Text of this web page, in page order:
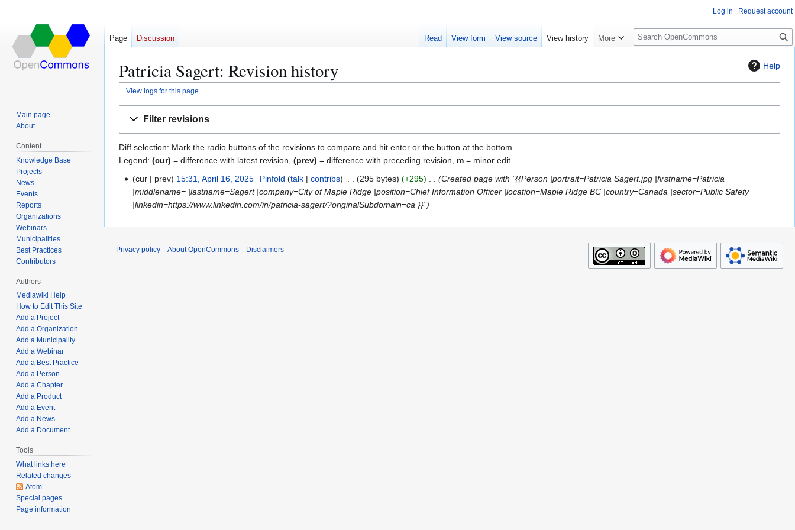
Help
Patricia Sagert: Revision history
View logs for this page
Filter revisions
Diff selection: Mark the radio buttons of the revisions to compare and hit enter or the button at the bottom.
Legend: (cur) = difference with latest revision, (prev) = difference with preceding revision, m = minor edit.
1
cur prev 15:31, April 16, 2025 Pinfold talk contribs 295 bytes +295
Created page with "{{Person |portrait=Patricia Sagert.jpg |firstname=Patricia
|middlename= |lastname=Sagert |company=City of Maple Ridge |position=Chief Information Officer |location=Maple Ridge BC |country=Canada |sector=Public Safety
|linkedin=https://www.linkedin.com/in/patricia-sagert/?originalSubdomain=ca }}"
Log in Request account
Page Discussion Read View form View source View history More
S
e
c
Main page
About
Content
Knowledge Base
Projects
News
Events
Reports
Organizations
Webinars
Municipalities
Best Practices
Contributors
Authors
Mediawiki Help
How to Edit This Site
Add a Project
Add a Organization
Add a Municipality
Add a Webinar
Add a Best Practice
Add a Person
Add a Chapter
Add a Product
Add a Event
Add a News
Add a Document
Tools
What links here
Related changes
Atom
Special pages
Page information
Privacy policy About OpenCommons Disclaimers